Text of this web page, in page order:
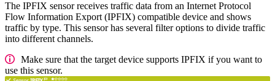
The IPFIX sensor receives traffic data from an Internet Protocol
Flow Information Export (IPFIX) compatible device and shows
traffic by type. This sensor has several filter options to divide traffic
into different channels.
Make sure that the target device supports IPFIX if you want to
use this sensor.